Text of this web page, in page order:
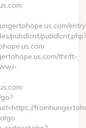
pubdlcnt/pubdlcnt.php?
thrift-